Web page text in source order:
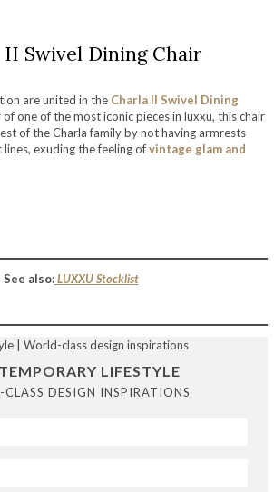
II Swivel Dining Chair
are united in the Charla II Swivel Dining
one of the most iconic pieces in luxxu, this chair
of the Charla family by not having armrests
exuding the feeling ofvintage glam and
See also:LUXXU Stocklist
LIFESTYLE
DESIGN INSPIRATIONS